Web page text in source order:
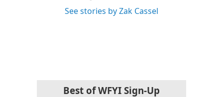
See stories by Zak Cassel
Best of WFYI Sign-Up